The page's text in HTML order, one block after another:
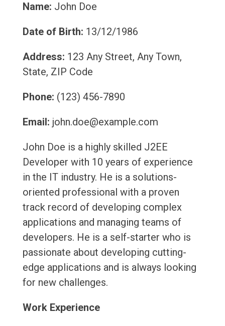
Name: John Doe
Date of Birth: 13/12/1986
Address: 123 Any Street, Any Town,
State, ZIP Code
Phone: (123) 456-7890
Email: john.doe@example.com
John Doe is a highly skilled J2EE
Developer with 10 years of experience
in the IT industry. He is a solutions-
oriented professional with a proven
track record of developing complex
applications and managing teams of
developers. He is a self-starter who is
passionate about developing cutting-
edge applications and is always looking
for new challenges.
Work Experience